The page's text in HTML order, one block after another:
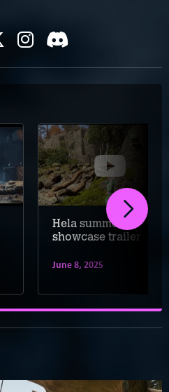
Hela summer
showcase trailer
June 8, 2025